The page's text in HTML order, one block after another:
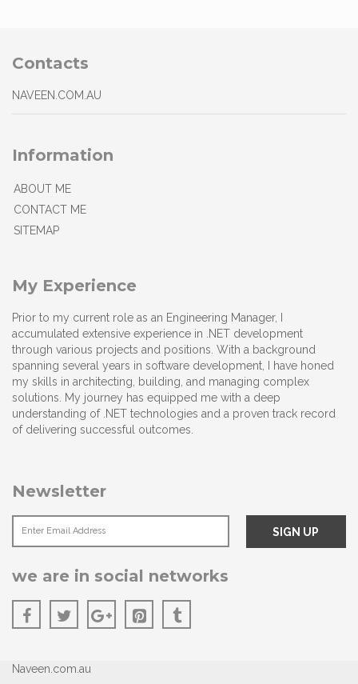
Contacts
NAVEEN.COM.AU
Information
ABOUT ME
CONTACT ME
SITEMAP
My Experience
Prior to my current role as an Engineering Manager, I
accumulated extensive experience in .NET development
through various projects and positions. With a background
spanning several years in software development, I have honed
my skills in architecting, building, and managing complex
solutions. My journey has equipped me with a deep
understanding of .NET technologies and a proven track record
of delivering successful outcomes.
Newsletter
we are in social networks
Naveen.com.au